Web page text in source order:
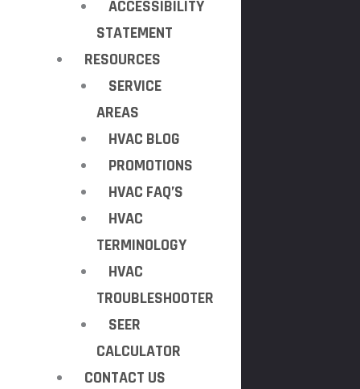
ACCESSIBILITY
STATEMENT
RESOURCES
SERVICE
AREAS
HVAC BLOG
PROMOTIONS
HVAC FAQ’S
HVAC
TERMINOLOGY
HVAC
TROUBLESHOOTER
SEER
CALCULATOR
CONTACT US